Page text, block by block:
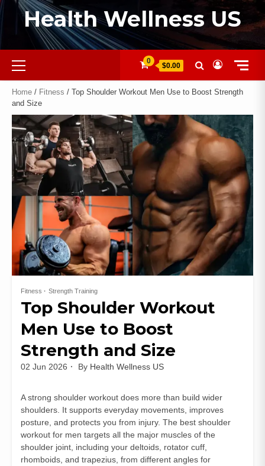
Health Wellness US
0
$0.00
Home / Fitness / Top Shoulder Workout Men Use to Boost Strength
and Size
Fitness Strength Training
Top Shoulder Workout
Men Use to Boost
Strength and Size
02 Jun 2026 By Health Wellness US
A strong shoulder workout does more than build wider
shoulders. It supports everyday movements, improves
posture, and protects you from injury. The best shoulder
workout for men targets all the major muscles of the
shoulder joint, including your deltoids, rotator cuff,
rhomboids, and trapezius, from different angles for